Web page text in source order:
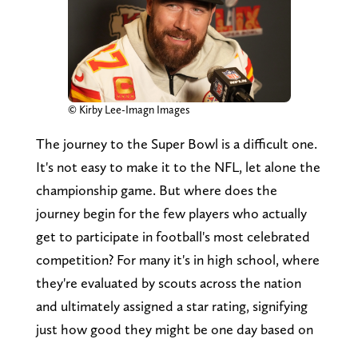
© Kirby Lee-Imagn Images
The journey to the Super Bowl is a difficult one.
It's not easy to make it to the NFL, let alone the
championship game. But where does the
journey begin for the few players who actually
get to participate in football's most celebrated
competition? For many it's in high school, where
they're evaluated by scouts across the nation
and ultimately assigned a star rating, signifying
just how good they might be one day based on